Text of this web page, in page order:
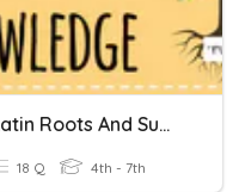
Latin Roots And Suffixes
18 Q 4th - 7th